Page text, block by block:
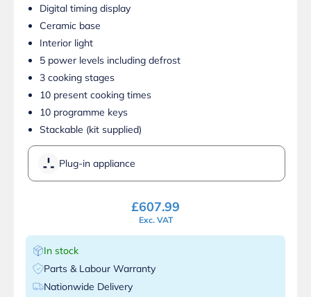
Digital timing display
Ceramic base
Interior light
5 power levels including defrost
3 cooking stages
10 present cooking times
10 programme keys
Stackable (kit supplied)
Plug-in appliance
£607.99
Exc. VAT
In stock
Parts & Labour Warranty
Nationwide Delivery